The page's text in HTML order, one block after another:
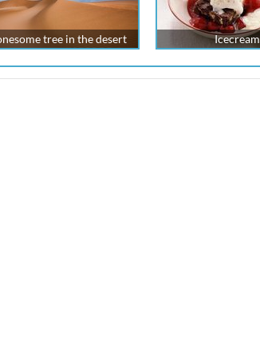
tree in the desert Icecream